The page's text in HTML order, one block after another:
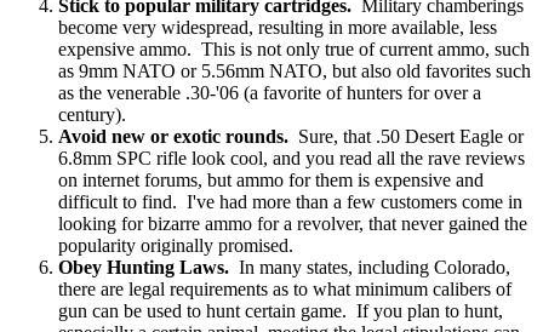
Stick to popular military cartridges. Military chamberings
become very widespread, resulting in more available, less
expensive ammo. This is not only true of current ammo, such
as 9mm NATO or 5.56mm NATO, but also old favorites such
as the venerable .30-'06 (a favorite of hunters for over a
century).
Avoid new or exotic rounds. Sure, that .50 Desert Eagle or
6.8mm SPC rifle look cool, and you read all the rave reviews
on internet forums, but ammo for them is expensive and
difficult to find. I've had more than a few customers come in
looking for bizarre ammo for a revolver, that never gained the
popularity originally promised.
Obey Hunting Laws. In many states, including Colorado,
there are legal requirements as to what minimum calibers of
gun can be used to hunt certain game. If you plan to hunt,